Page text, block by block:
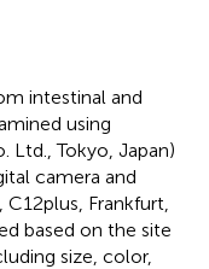
intestinal and
using
Ltd., Tokyo, Japan)
camera and
Frankfurt,
based on the site
size, color,